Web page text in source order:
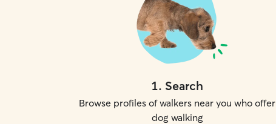
1. Search
Browse profiles of walkers near you who offer
dog walking